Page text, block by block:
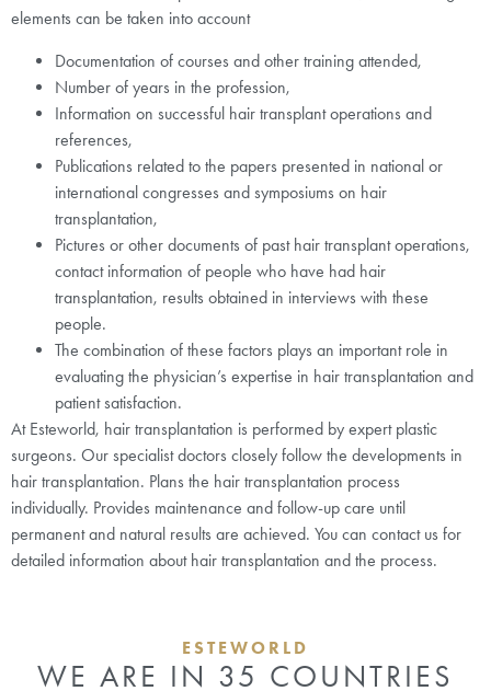
elements can be taken into account
Documentation of courses and other training attended,
Number of years in the profession,
Information on successful hair transplant operations and
references,
Publications related to the papers presented in national or
international congresses and symposiums on hair
transplantation,
Pictures or other documents of past hair transplant operations,
contact information of people who have had hair
transplantation, results obtained in interviews with these
people.
The combination of these factors plays an important role in
evaluating the physician’s expertise in hair transplantation and
patient satisfaction.
At Esteworld, hair transplantation is performed by expert plastic
surgeons. Our specialist doctors closely follow the developments in
hair transplantation. Plans the hair transplantation process
individually. Provides maintenance and follow-up care until
permanent and natural results are achieved. You can contact us for
detailed information about hair transplantation and the process.
ESTEWORLD
WE ARE IN 35 COUNTRIES